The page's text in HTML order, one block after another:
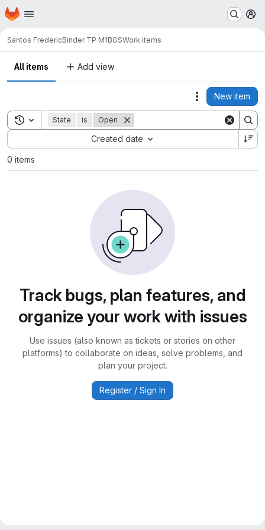
Skip to main content
Homepage
Santos FredericBinder TP M1BGSWork items
All items Add view
Actions
New item
Toggle search history
State is Open
Created date
Sort by:
0 items
Track bugs, plan features, and
organize your work with issues
Use issues (also known as tickets or stories on other
platforms) to collaborate on ideas, solve problems, and
plan your project.
Register / Sign In